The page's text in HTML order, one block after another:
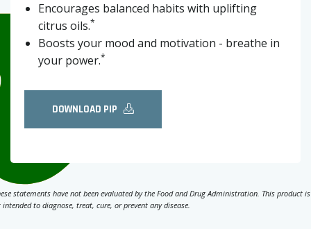
Encourages balanced habits with uplifting
citrus oils.*
Boosts your mood and motivation - breathe in
your power.*
DOWNLOAD PIP
statements have not been evaluated by the Food and Drug Administration. This product is
intended to diagnose, treat, cure, or prevent any disease.